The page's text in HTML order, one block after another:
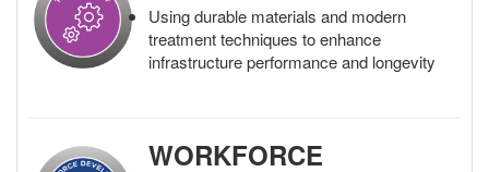
Using durable materials and modern
treatment techniques to enhance
infrastructure performance and longevity
WORKFORCE